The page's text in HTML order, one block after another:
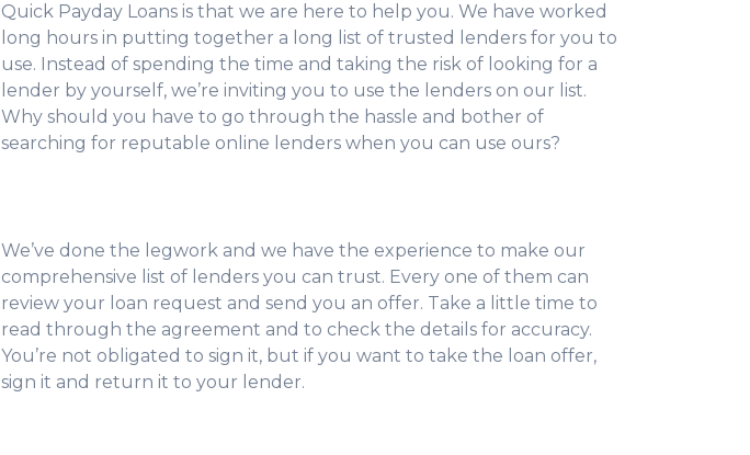
Quick Payday Loans is that we are here to help you. We have worked
long hours in putting together a long list of trusted lenders for you to
use. Instead of spending the time and taking the risk of looking for a
lender by yourself, we’re inviting you to use the lenders on our list.
Why should you have to go through the hassle and bother of
searching for reputable online lenders when you can use ours?
We’ve done the legwork and we have the experience to make our
comprehensive list of lenders you can trust. Every one of them can
review your loan request and send you an offer. Take a little time to
read through the agreement and to check the details for accuracy.
You’re not obligated to sign it, but if you want to take the loan offer,
sign it and return it to your lender.